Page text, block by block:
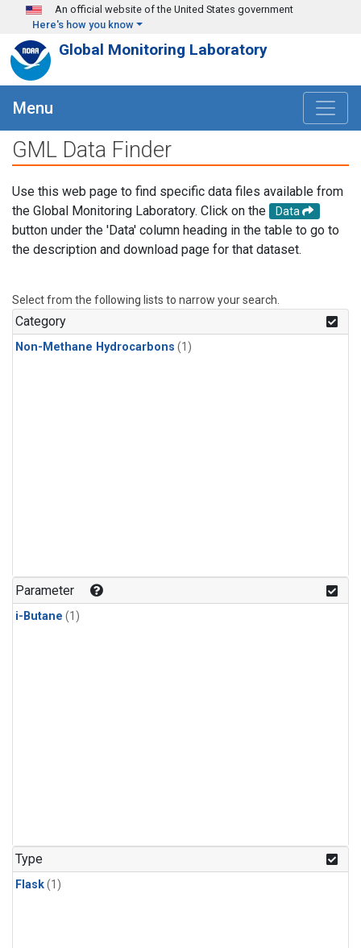
Skip to main content
An official website of the United States government
Here's how you know
Global Monitoring Laboratory
Menu
GML Data Finder
Use this web page to find specific data files available from
the Global Monitoring Laboratory. Click on the
Data
button under the 'Data' column heading in the table to go to
the description and download page for that dataset.
Select from the following lists to narrow your search.
Category
Non-Methane Hydrocarbons (1)
Parameter
i-Butane (1)
Type
Flask(1)